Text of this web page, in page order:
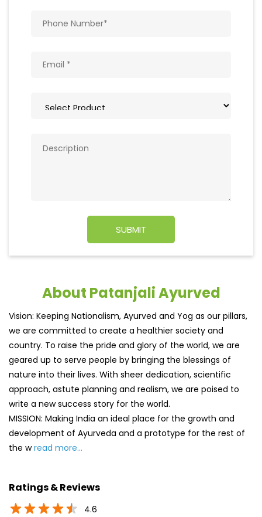
About Patanjali Ayurved
Vision: Keeping Nationalism, Ayurved and Yog as our pillars,
we are committed to create a healthier society and
country. To raise the pride and glory of the world, we are
geared up to serve people by bringing the blessings of
nature into their lives. With sheer dedication, scientific
approach, astute planning and realism, we are poised to
write a new success story for the world.
MISSION: Making India an ideal place for the growth and
development of Ayurveda and a prototype for the rest of
the wread more...
Ratings & Reviews
4.6